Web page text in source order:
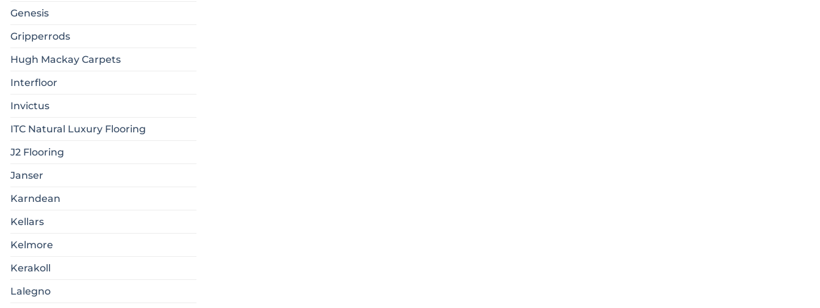
Genesis
Gripperrods
Hugh Mackay Carpets
Interfloor
Invictus
ITC Natural Luxury Flooring
J2 Flooring
Janser
Karndean
Kellars
Kelmore
Kerakoll
Lalegno